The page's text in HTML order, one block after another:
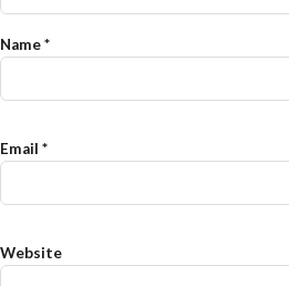
Name*
Email *
Website